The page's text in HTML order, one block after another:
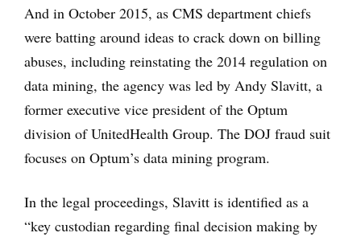
And in October 2015, as CMS department chiefs
were batting around ideas to crack down on billing
abuses, including reinstating the 2014 regulation on
data mining, the agency was led by Andy Slavitt, a
former executive vice president of the Optum
division of UnitedHealth Group. The DOJ fraud suit
focuses on Optum’s data mining program.
In the legal proceedings, Slavitt is identified as a
“key custodian regarding final decision making by